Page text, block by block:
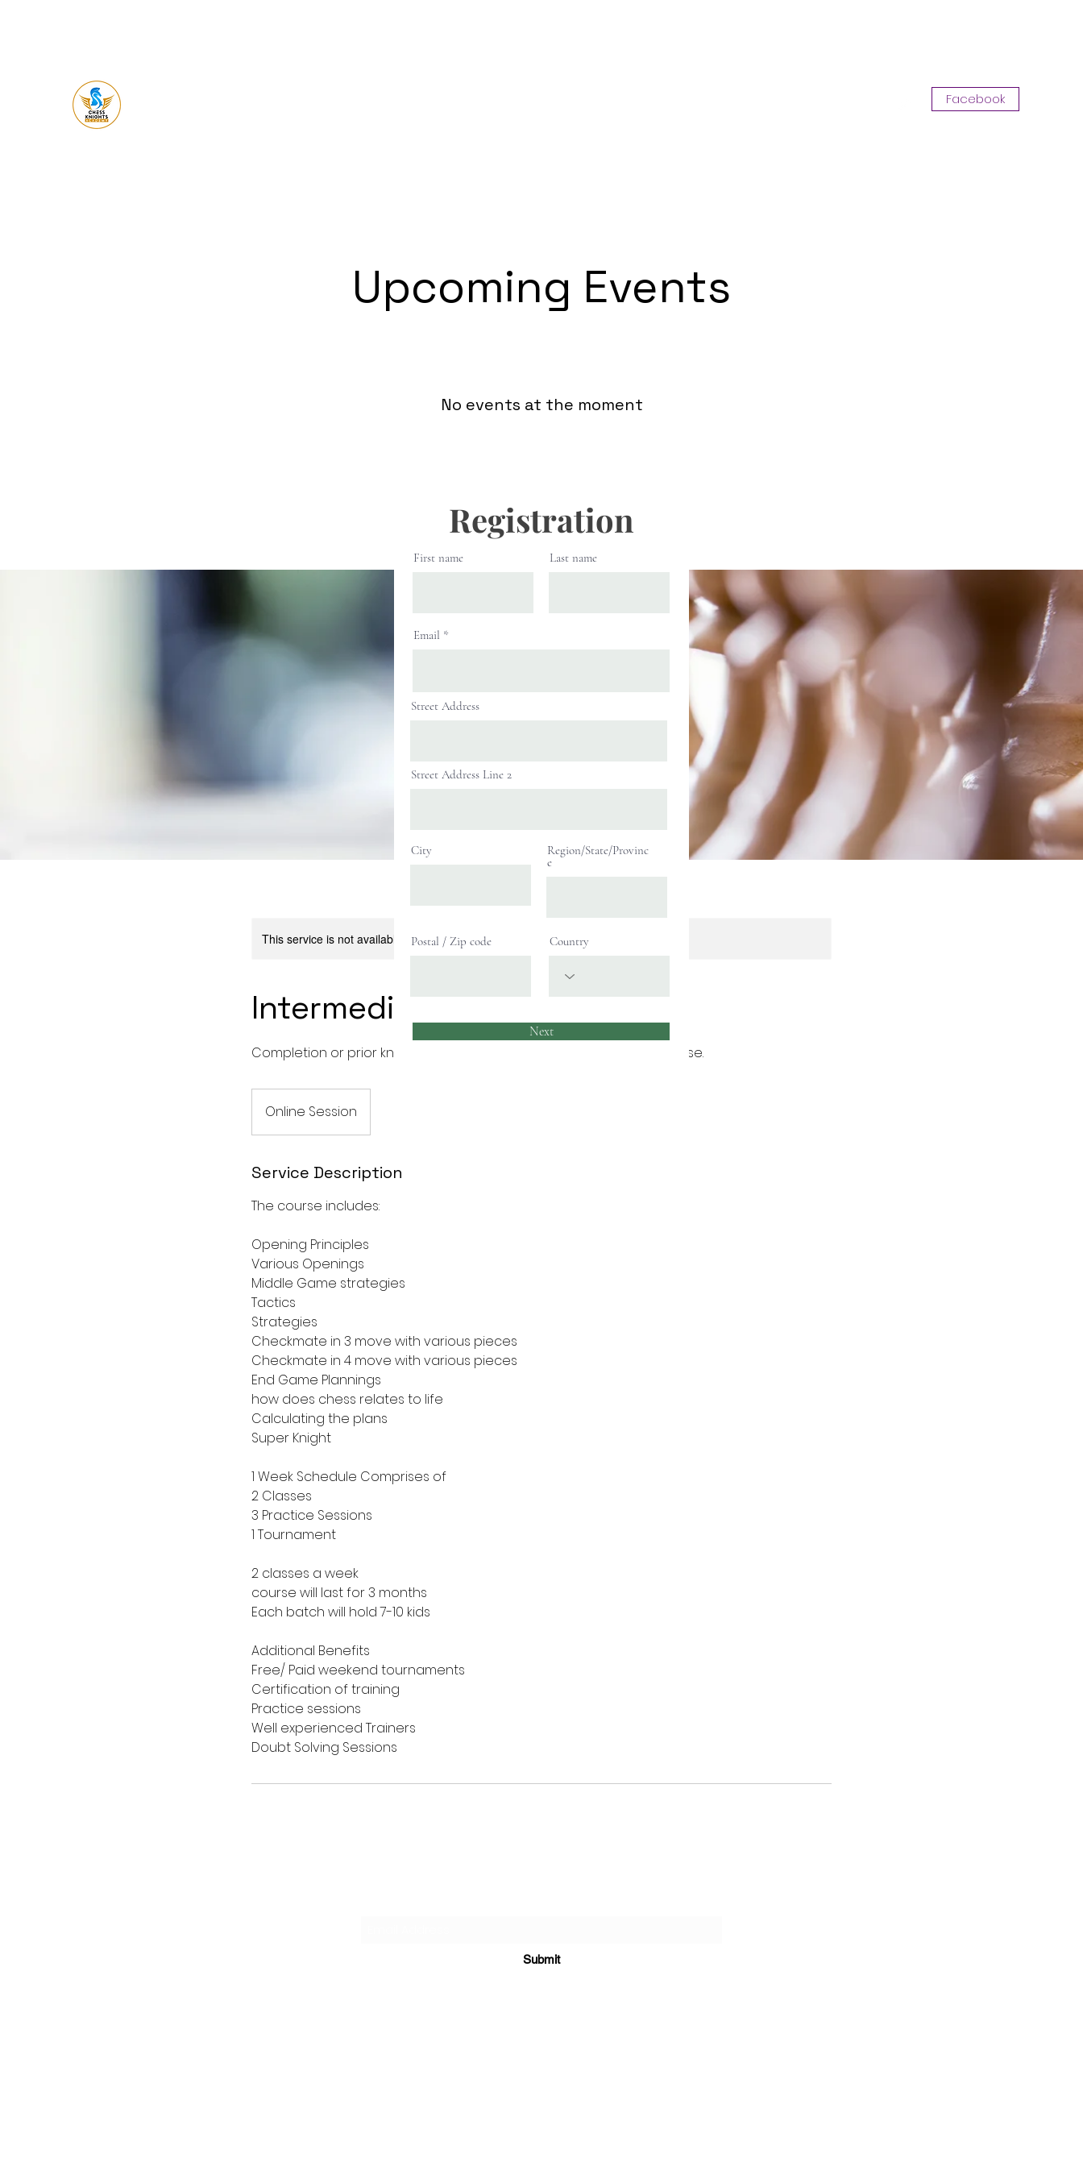
Facebook
This service is not available, please contact for more information.
Intermediate Chess
Completion or prior knowledge of the basics are guided to this course.
Online Session
Service Description
The course includes:
Opening Principles
Various Openings
Middle Game strategies
Tactics
Strategies
Checkmate in 3 move with various pieces
Checkmate in 4 move with various pieces
End Game Plannings
how does chess relates to life
Calculating the plans
Super Knight
1 Week Schedule Comprises of
2 Classes
3 Practice Sessions
1 Tournament
2 classes a week
course will last for 3 months
Each batch will hold 7-10 kids
Additional Benefits
Free/ Paid weekend tournaments
Certification of training
Practice sessions
Well experienced Trainers
Doubt Solving Sessions
Registration
First name Last name
Email
Street Address
Street Address Line 2
City
Region/State/Provinc
e
Postal / Zip code Country
Next
Upcoming Events
No events at the moment
Submit